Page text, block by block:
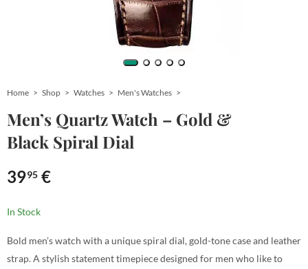
Home Shop Watches Men's Watches
Men’s Quartz Watch – Gold &
Black Spiral Dial
3995 €
In Stock
Bold men’s watch with a unique spiral dial, gold-tone case and leather
strap. A stylish statement timepiece designed for men who like to